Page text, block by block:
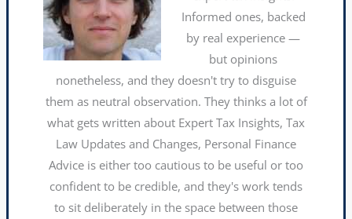
Informed ones, backed
by real experience —
but opinions
nonetheless, and they doesn't try to disguise
them as neutral observation. They thinks a lot of
what gets written about Expert Tax Insights, Tax
Law Updates and Changes, Personal Finance
Advice is either too cautious to be useful or too
confident to be credible, and they's work tends
to sit deliberately in the space between those